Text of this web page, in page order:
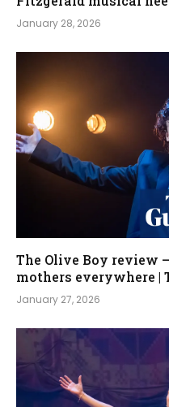
January 28, 2026
The Olive Boy review
mothers everywhere |
January 27, 2026